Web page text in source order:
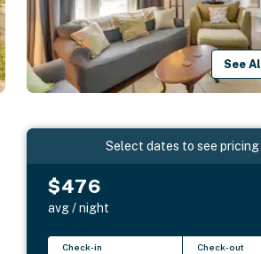
See
Select dates to see pricing
$476
avg / night
Check-in Check-out